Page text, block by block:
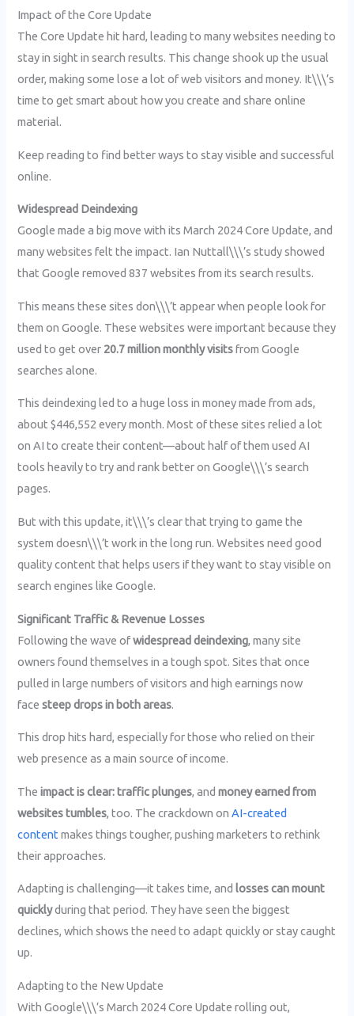
Impact of the Core Update
The Core Update hit hard, leading to many websites needing to
stay in sight in search results. This change shook up the usual
order, making some lose a lot of web visitors and money. It\\\’s
time to get smart about how you create and share online
material.
Keep reading to find better ways to stay visible and successful
online.
Widespread Deindexing
Google made a big move with its March 2024 Core Update, and
many websites felt the impact. Ian Nuttall\\\’s study showed
that Google removed 837 websites from its search results.
This means these sites don\\\’t appear when people look for
them on Google. These websites were important because they
used to get over 20.7 million monthly visitsfrom Google
searches alone.
This deindexing led to a huge loss in money made from ads,
about $446,552 every month. Most of these sites relied a lot
on AI to create their content—about half of them used AI
tools heavily to try and rank better on Google\\\’s search
pages.
But with this update, it\\\’s clear that trying to game the
system doesn\\\’t work in the long run. Websites need good
quality content that helps users if they want to stay visible on
search engines like Google.
Significant Traffic & Revenue Losses
Following the wave ofwidespread deindexing, many site
owners found themselves in a tough spot. Sites that once
pulled in large numbers of visitors and high earnings now
facesteep drops in both areas.
This drop hits hard, especially for those who relied on their
web presence as a main source of income.
Theimpact is clear: traffic plunges, andmoney earned from
websites tumbles, too. The crackdown onAI-created
content makes things tougher, pushing marketers to rethink
their approaches.
Adapting is challenging—it takes time, and losses can mount
quicklyduring that period. They have seen the biggest
declines, which shows the need to adapt quickly or stay caught
up.
Adapting to the New Update
With Google\\\’s March 2024 Core Update rolling out,